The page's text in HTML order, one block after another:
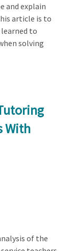
and explain
article is to
to
solving
With
of the